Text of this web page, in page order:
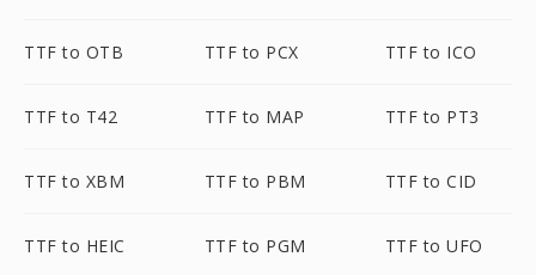
TTF to OTB TTF to PCX TTF to ICO
TTF to T42 TTF to MAP TTF to PT3
TTF to XBM TTF to PBM TTF to CID
TTF to HEIC TTF to PGM TTF to UFO